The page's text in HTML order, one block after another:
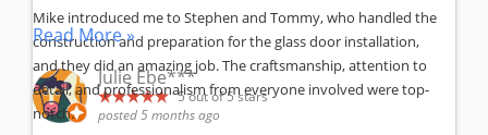
Mike introduced me to Stephen and Tommy, who handled the
construction and preparation for the glass door installation,
and they did an amazing job. The craftsmanship, attention to
detail, and professionalism from everyone involved were top-
notch.
Read More »
Julie Ebe***
5out of 5 stars
posted 5 months ago